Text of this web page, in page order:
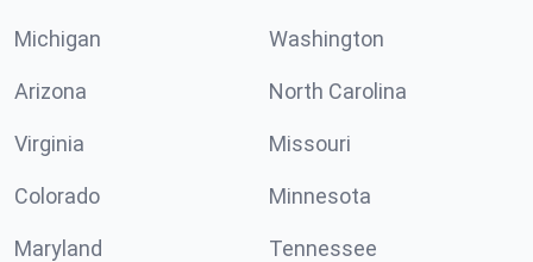
Michigan Washington
Arizona North Carolina
Virginia Missouri
Colorado Minnesota
Maryland Tennessee